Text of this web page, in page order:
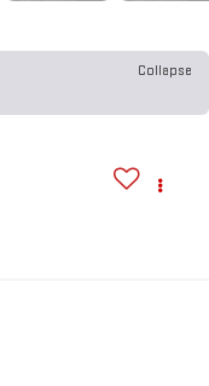
Collapse